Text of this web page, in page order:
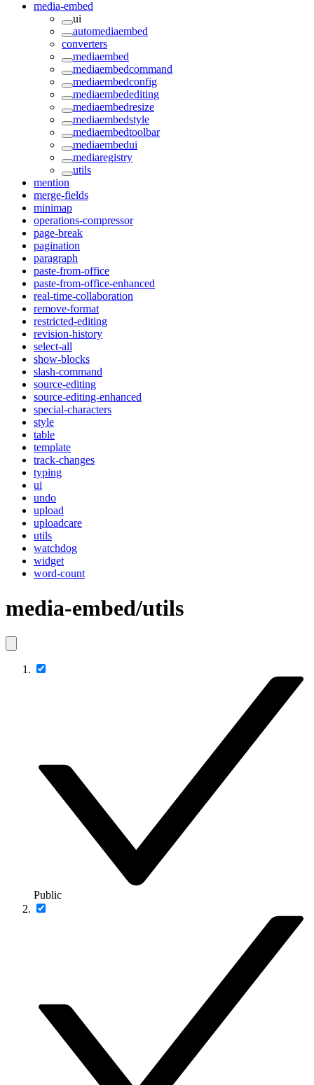
media-embed
ui
automediaembed
converters
mediaembed
mediaembedcommand
mediaembedconfig
mediaembedediting
mediaembedresize
mediaembedstyle
mediaembedtoolbar
mediaembedui
mediaregistry
utils
mention
merge-fields
minimap
operations-compressor
page-break
pagination
paragraph
paste-from-office
paste-from-office-enhanced
real-time-collaboration
remove-format
restricted-editing
revision-history
select-all
show-blocks
slash-command
source-editing
source-editing-enhanced
special-characters
style
table
template
track-changes
typing
ui
undo
upload
uploadcare
utils
watchdog
widget
word-count
media-embed/utils
Public